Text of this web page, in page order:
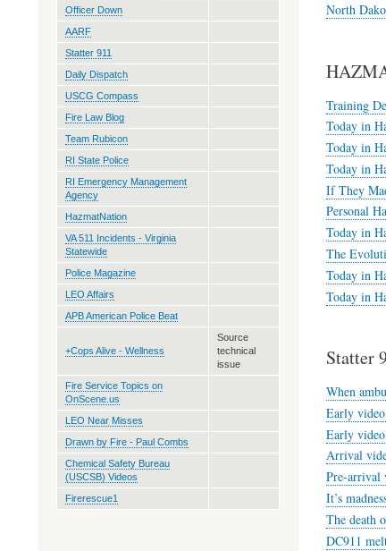
North
Training
Today in
Today in
Today in
If They
Personal
Today in
The
Today in
Today in
Statter
When
Early
Early
Arrival
Pre-arrival
It’s
The death
DC911
Officer Down
AARF
Statter 911
Daily Dispatch
USCG Compass
Fire Law Blog
Team Rubicon
RI State Police
RI Emergency Management
Agency
HazmatNation
VA 511 Incidents - Virginia
Statewide
Police Magazine
LEO Affairs
APB American Police Beat
+Cops Alive - Wellness
Source
technical
issue
Fire Service Topics on
OnScene.us
LEO Near Misses
Drawn by Fire - Paul Combs
Chemical Safety Bureau
(USCSB) Videos
Firerescue1